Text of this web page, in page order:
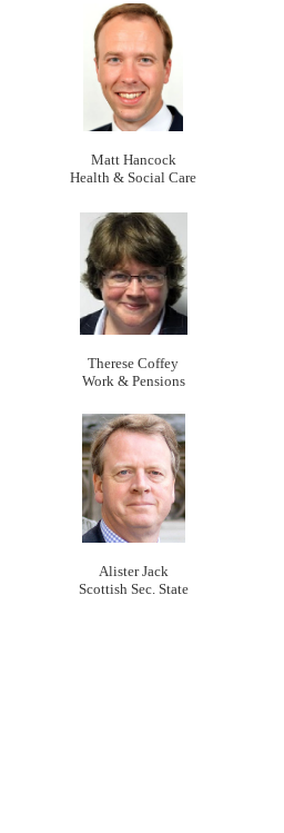
Matt Hancock
Health & Social Care
Therese Coffey
Work & Pensions
Alister Jack
Scottish Sec. State